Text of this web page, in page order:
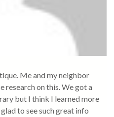
Me and my neighbor
research on this. We got a
but I think I learned more
to see such great info